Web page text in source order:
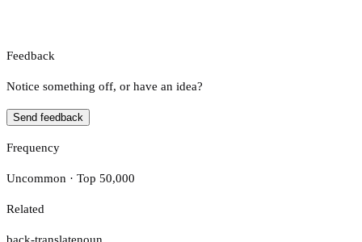
Feedback
Notice something off, or have an idea?
Send feedback
Frequency
Uncommon · Top 50,000
Related